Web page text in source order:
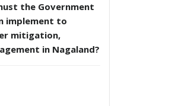
the Government
implement to
mitigation,
in Nagaland?